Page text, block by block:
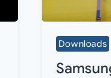
Downloads